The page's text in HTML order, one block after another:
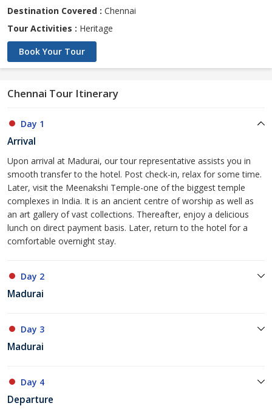
Destination Covered : Chennai
Tour Activities : Heritage
Book Your Tour
Chennai Tour Itinerary
Day 1
Arrival
Upon arrival at Madurai, our tour representative assists you in
smooth transfer to the hotel. Post check-in, relax for some time.
Later, visit the Meenakshi Temple-one of the biggest temple
complexes in India. It is an ancient centre of worship as well as
an art gallery of vast collections. Thereafter, enjoy a delicious
lunch on direct payment basis. Later, return to the hotel for a
comfortable overnight stay.
Day 2
Madurai
Day 3
Madurai
Day 4
Departure